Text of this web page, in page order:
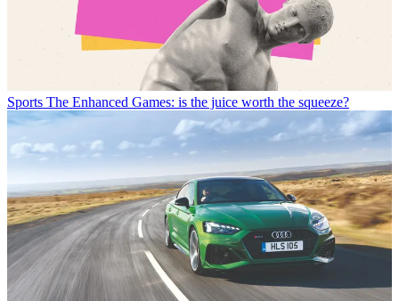
Sports The Enhanced Games: is the juice worth the squeeze?